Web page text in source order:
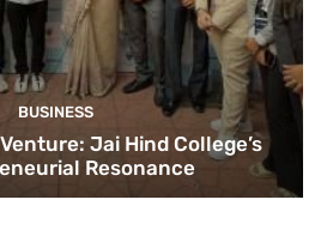
BUSINESS
Jai Hind College’s
Resonance